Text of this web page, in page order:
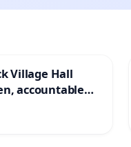
Village Hall
accountable